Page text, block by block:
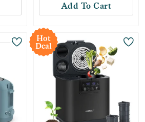
Add To Cart
Hot
Deal